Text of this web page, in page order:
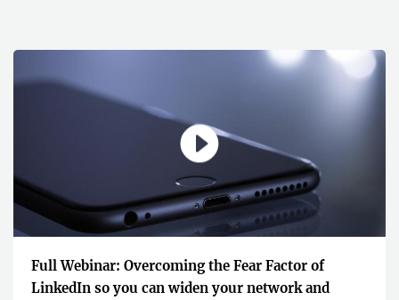
Full Webinar: Overcoming the Fear Factor of
LinkedIn so you can widen your network and